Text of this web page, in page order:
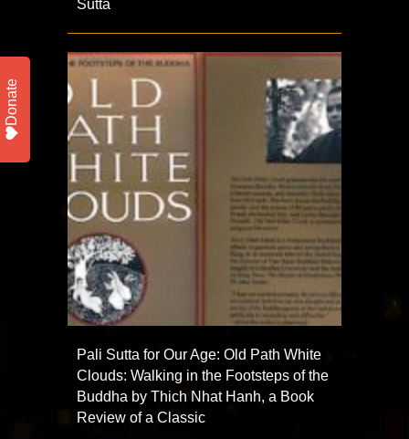
Sutta
Pali Sutta for Our Age: Old Path White
Clouds: Walking in the Footsteps of the
Buddha by Thich Nhat Hanh, a Book
Review of a Classic
Donate